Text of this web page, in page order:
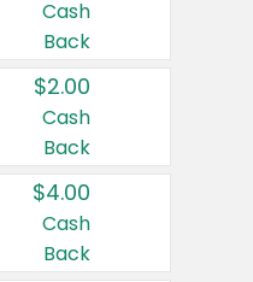
Cash
Back
$2.00
Cash
Back
$4.00
Cash
Back